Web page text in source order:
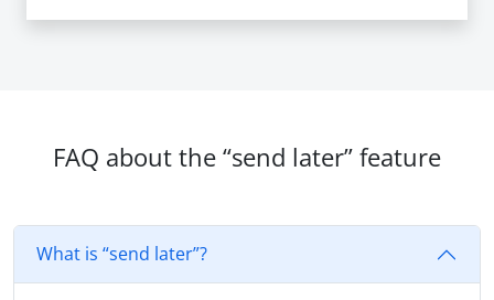
FAQ about the “send later” feature
What is “send later”?